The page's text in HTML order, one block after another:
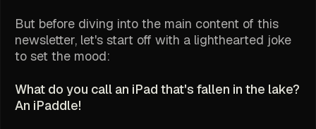
But before diving into the main content of this
newsletter, let's start off with a lighthearted joke
to set the mood:
What do you call an iPad that's fallen in the lake?
An iPaddle!